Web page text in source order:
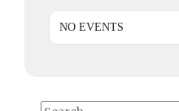
NO EVENTS